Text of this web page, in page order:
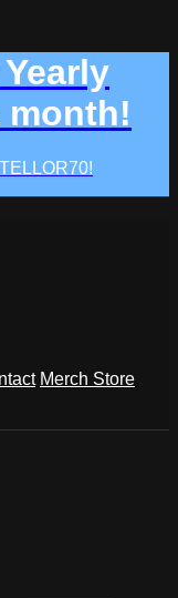
month!
Merch Store